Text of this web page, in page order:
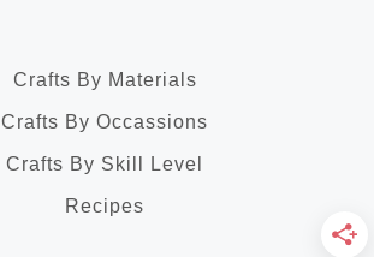
Crafts By Materials
Crafts By Occassions
Crafts By Skill Level
Recipes